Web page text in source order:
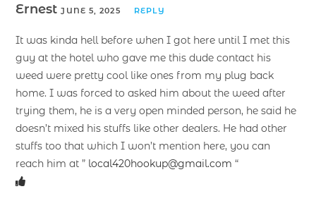
ErnestJUNE 5, 2025 REPLY
It was kinda hell before when I got here until I met this
guy at the hotel who gave me this dude contact his
weed were pretty cool like ones from my plug back
home. I was forced to asked him about the weed after
trying them, he is a very open minded person, he said he
doesn’t mixed his stuffs like other dealers. He had other
stuffs too that which I won’t mention here, you can
reach him at ” local420hookup@gmail.com “